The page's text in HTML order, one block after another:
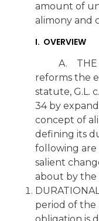
amount of
alimony and
I. OVERVIEW
A. THE
reforms the
statute, G.L.
34 by
concept of
defining its
following are
salient
about by the
period of the